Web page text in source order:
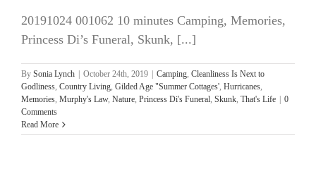
20191024 001062 10 minutes Camping, Memories,
Princess Di’s Funeral, Skunk, [...]
By Sonia Lynch October 24th, 2019 Camping, Cleanliness Is Next to
Godliness, Country Living, Gilded Age "Summer Cottages', Hurricanes,
Memories, Murphy's Law, Nature, Princess Di's Funeral, Skunk, That's Life
0
Comments
Read More